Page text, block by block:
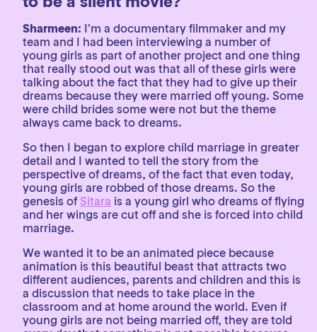
Sharmeen: I’m a documentary filmmaker and my
team and I had been interviewing a number of
young girls as part of another project and one thing
that really stood out was that all of these girls were
talking about the fact that they had to give up their
dreams because they were married off young. Some
were child brides some were not but the theme
always came back to dreams.
So then I began to explore child marriage in greater
detail and I wanted to tell the story from the
perspective of dreams, of the fact that even today,
young girls are robbed of those dreams. So the
genesis of Sitara is a young girl who dreams of flying
and her wings are cut off and she is forced into child
marriage.
We wanted it to be an animated piece because
animation is this beautiful beast that attracts two
different audiences, parents and children and this is
a discussion that needs to take place in the
classroom and at home around the world. Even if
young girls are not being married off, they are told